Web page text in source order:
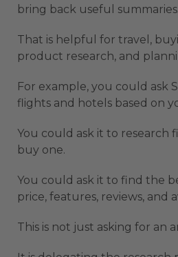
bring back useful summaries.
That is helpful for travel,
product research, and
For example, you could ask
flights and hotels based on
You could ask it to research
buy one.
You could ask it to find the
price, features, reviews, and
This is not just asking for an